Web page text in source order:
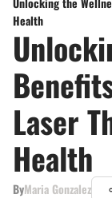
Health
Laser
Health
ByMaria Gonzalez